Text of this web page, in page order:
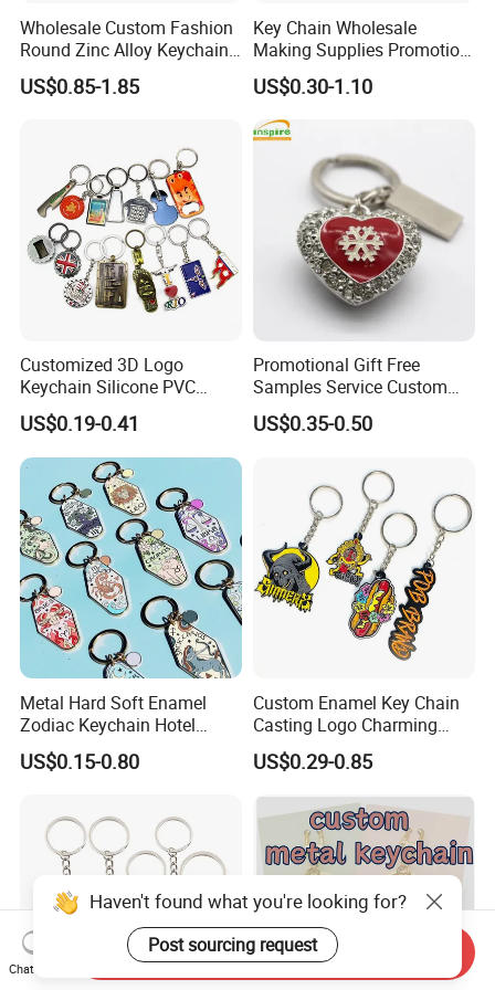
Wholesale Custom Fashion
Round Zinc Alloy Keychain
Embossed Logo Antique
Design
US$0.85-1.85
Key Chain Wholesale
Making Supplies Promotion
Rotating Logo Metal Key
Chain Antique Silver Plating
Gift Alloy Spinning Key
Chain
US$0.30-1.10
Customized 3D Logo
Keychain Silicone PVC
Rubber Enamel Metal Alloy
Acrylic Bottle Opener
Promotional Gift Souvenirs
Custom Keychain
US$0.19-0.41
Promotional Gift Free
Samples Service Custom
Metal Christmas Key Chain
US$0.35-0.50
Metal Hard Soft Enamel
Zodiac Keychain Hotel
Business Gifts Retro
Vintage Motel Boho
US$0.15-0.80
Custom Enamel Key Chain
Casting Logo Charming
Metal Keychain for
Decoration
US$0.29-0.85
Haven't found what you're looking for?
Post sourcing request
Chat Now
Send Inquiry